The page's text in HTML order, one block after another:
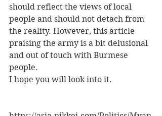
should reflect the views of local
people and should not detach from
the reality. However, this article
praising the army is a bit delusional
and out of touch with Burmese
people.
I hope you will look into it.